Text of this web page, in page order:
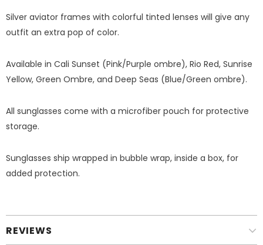
Silver aviator frames with colorful tinted lenses will give any
outfit an extra pop of color.
Available in Cali Sunset (Pink/Purple ombre), Rio Red, Sunrise
Yellow, Green Ombre, and Deep Seas (Blue/Green ombre).
All sunglasses come with a microfiber pouch for protective
storage.
Sunglasses ship wrapped in bubble wrap, inside a box, for
added protection.
REVIEWS